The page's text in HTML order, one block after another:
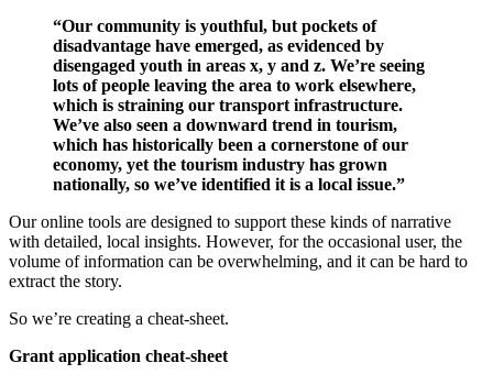
“Our community is youthful, but pockets of
disadvantage have emerged, as evidenced by
disengaged youth in areas x, y and z. We’re seeing
lots of people leaving the area to work elsewhere,
which is straining our transport infrastructure.
We’ve also seen a downward trend in tourism,
which has historically been a cornerstone of our
economy, yet the tourism industry has grown
nationally, so we’ve identified it is a local issue.”
Our online tools are designed to support these kinds of narrative
with detailed, local insights. However, for the occasional user, the
volume of information can be overwhelming, and it can be hard to
extract the story.
So we’re creating a cheat-sheet.
Grant application cheat-sheet